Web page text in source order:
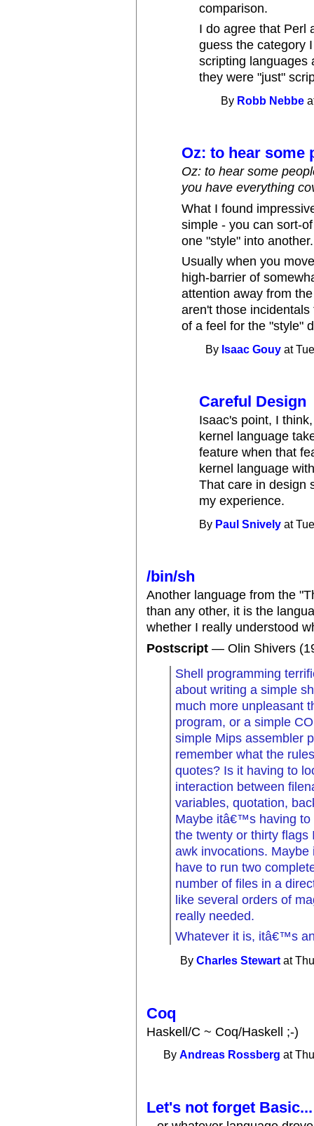
comparison.
I do agree that Perl
guess the category
scripting languages
they were "just"
By Robb Nebbe
Oz: to hear some
Oz: to hear some
you have everything
What I found
simple - you can sort-
one "style" into another.
Usually when you
high-barrier of
attention away from
aren't those
of a feel for the "style"
By Isaac Gouy at
Careful Design
Isaac's point, I
kernel language
feature when that
kernel language
That care in design
my experience.
By Paul Snively at
/bin/sh
Another language from the
than any other, it is the
whether I really understood
Postscript — Olin Shivers
Shell programming
about writing a simple
much more unpleasant
program, or a simple
simple Mips assembler
remember what the
quotes? Is it having to
interaction between
variables, quotation,
Maybe itâ€™s having to
the twenty or thirty flags
awk invocations.
have to run two
number of files in a
like several orders of
really needed.
Whatever it is, itâ€™s
ByCharles Stewart at
Coq
Haskell/C ~ Coq/Haskell ;-)
ByAndreas Rossberg at
Let's not forget Basic...